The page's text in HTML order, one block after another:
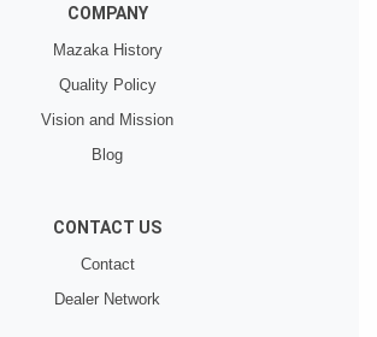
COMPANY
Mazaka History
Quality Policy
Vision and Mission
Blog
CONTACT US
Contact
Dealer Network